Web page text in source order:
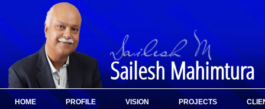
Sailesh Mahimtura
HOME PROFILE VISION PROJECTS